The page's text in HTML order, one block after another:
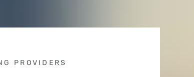
PROVIDERS